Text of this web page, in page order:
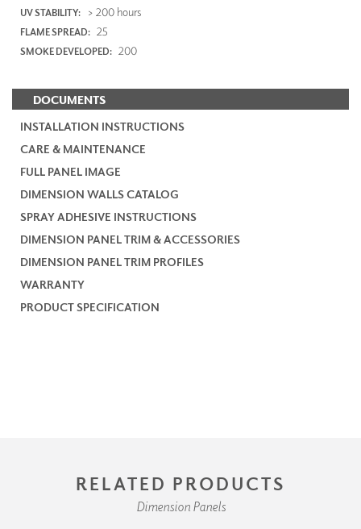
UV STABILITY: > 200 hours
FLAME SPREAD: 25
SMOKE DEVELOPED: 200
DOCUMENTS
INSTALLATION INSTRUCTIONS
CARE & MAINTENANCE
FULL PANEL IMAGE
DIMENSION WALLS CATALOG
SPRAY ADHESIVE INSTRUCTIONS
DIMENSION PANEL TRIM & ACCESSORIES
DIMENSION PANEL TRIM PROFILES
WARRANTY
PRODUCT SPECIFICATION
RELATED PRODUCTS
Dimension Panels